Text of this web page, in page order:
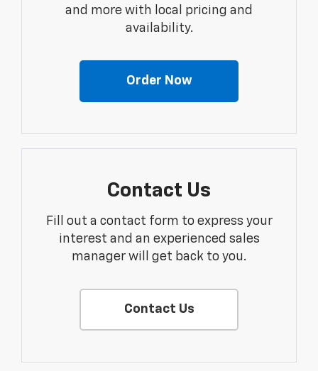
and more with local pricing and
availability.
Order Now
Contact Us
Fill out a contact form to express your
interest and an experienced sales
manager will get back to you.
Contact Us